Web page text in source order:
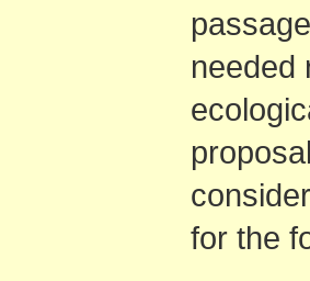
needed
for the